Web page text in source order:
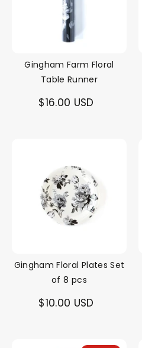
Gingham Farm Floral
Table Runner
$16.00 USD
Gingham Floral Plates Set
of 8 pcs
$10.00 USD